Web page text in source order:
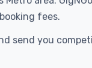
fees.
send you